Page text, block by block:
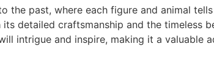
the past, where each figure and animal
detailed craftsmanship and the timeless
intrigue and inspire, making it a valuable